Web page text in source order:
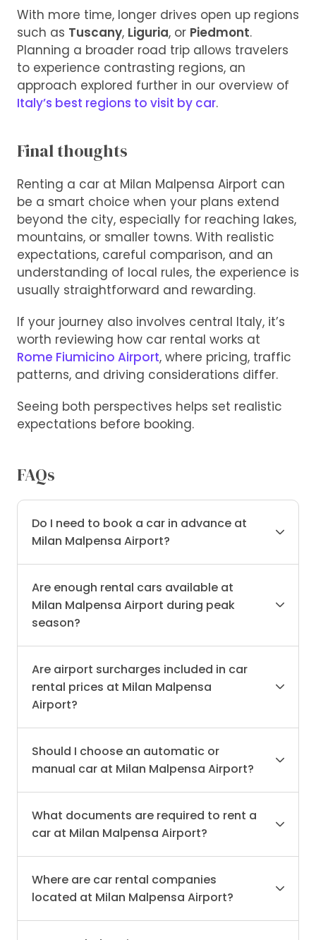
With more time, longer drives open up regions
such as Tuscany, Liguria, or Piedmont.
Planning a broader road trip allows travelers
to experience contrasting regions, an
approach explored further in our overview of
Italy’s best regions to visit by car.
Final thoughts
Renting a car at Milan Malpensa Airport can
be a smart choice when your plans extend
beyond the city, especially for reaching lakes,
mountains, or smaller towns. With realistic
expectations, careful comparison, and an
understanding of local rules, the experience is
usually straightforward and rewarding.
If your journey also involves central Italy, it’s
worth reviewing how car rental works at
Rome Fiumicino Airport, where pricing, traffic
patterns, and driving considerations differ.
Seeing both perspectives helps set realistic
expectations before booking.
FAQs
Do I need to book a car in advance at
Milan Malpensa Airport?
Are enough rental cars available at
Milan Malpensa Airport during peak
season?
Are airport surcharges included in car
rental prices at Milan Malpensa
Airport?
Should I choose an automatic or
manual car at Milan Malpensa Airport?
What documents are required to rent a
car at Milan Malpensa Airport?
Where are car rental companies
located at Milan Malpensa Airport?